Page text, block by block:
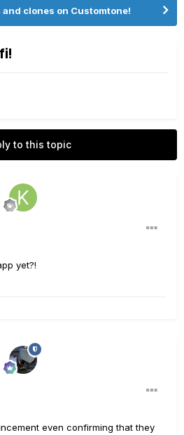
clones on Customtone!
to this topic
yet?!
even confirming that they